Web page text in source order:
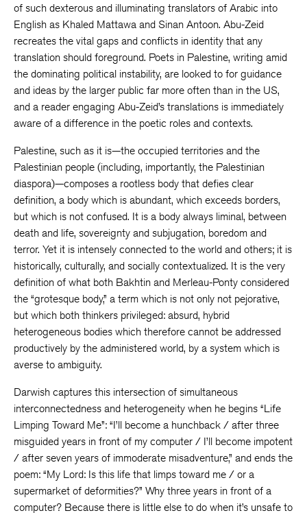
of such dexterous and illuminating translators of Arabic into
English as Khaled Mattawa and Sinan Antoon. Abu-Zeid
recreates the vital gaps and conflicts in identity that any
translation should foreground. Poets in Palestine, writing amid
the dominating political instability, are looked to for guidance
and ideas by the larger public far more often than in the US,
and a reader engaging Abu-Zeid’s translations is immediately
aware of a difference in the poetic roles and contexts.
Palestine, such as it is—the occupied territories and the
Palestinian people (including, importantly, the Palestinian
diaspora)—composes a rootless body that defies clear
definition, a body which is abundant, which exceeds borders,
but which is not confused. It is a body always liminal, between
death and life, sovereignty and subjugation, boredom and
terror. Yet it is intensely connected to the world and others; it is
historically, culturally, and socially contextualized. It is the very
definition of what both Bakhtin and Merleau-Ponty considered
the “grotesque body,” a term which is not only not pejorative,
but which both thinkers privileged: absurd, hybrid
heterogeneous bodies which therefore cannot be addressed
productively by the administered world, by a system which is
averse to ambiguity.
Darwish captures this intersection of simultaneous
interconnectedness and heterogeneity when he begins “Life
Limping Toward Me”: “I’ll become a hunchback / after three
misguided years in front of my computer / I’ll become impotent
/ after seven years of immoderate misadventure,” and ends the
poem: “My Lord: Is this life that limps toward me / or a
supermarket of deformities?” Why three years in front of a
computer? Because there is little else to do when it’s unsafe to